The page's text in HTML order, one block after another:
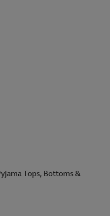
Tops, Bottoms &